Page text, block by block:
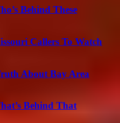
Behind These
Callers To Watch
About Bay Area
Behind That